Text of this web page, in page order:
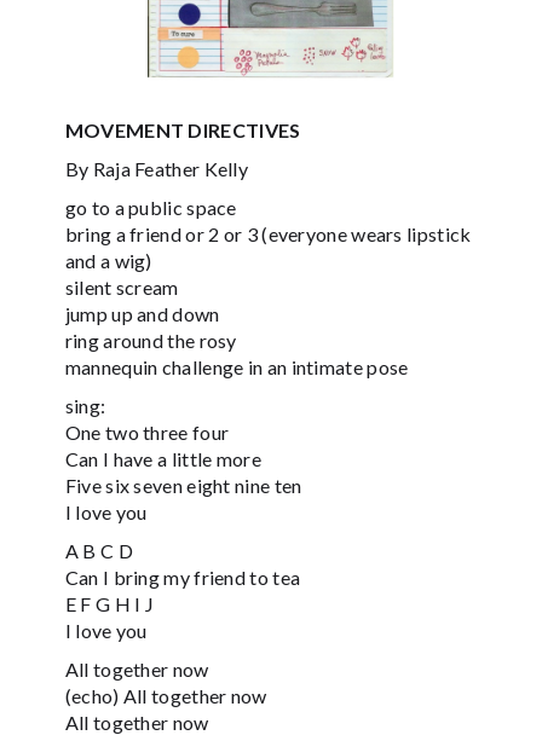
MOVEMENT DIRECTIVES
By Raja Feather Kelly
go to a public space
bring a friend or 2 or 3 (everyone wears lipstick
and a wig)
silent scream
jump up and down
ring around the rosy
mannequin challenge in an intimate pose
sing:
One two three four
Can I have a little more
Five six seven eight nine ten
I love you
A B C D
Can I bring my friend to tea
E F G H I J
I love you
All together now
(echo) All together now
All together now